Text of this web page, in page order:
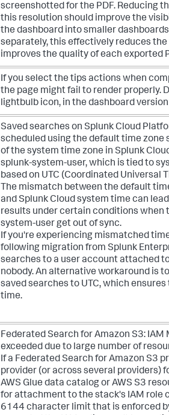
screenshotted for the PDF. Reducing
this resolution should improve the
the dashboard into smaller
separately, this effectively reduces
improves the quality of each exported
If you select the tips actions when
the page might fail to render properly.
lightbulb icon, in the dashboard
Saved searches on Splunk Cloud
scheduled using the default time
of the system time zone in Splunk
splunk-system-user, which is tied to
based on UTC (Coordinated Universal
The mismatch between the default
and Splunk Cloud system time can
results under certain conditions when
system-user get out of sync.
If you're experiencing mismatched
following migration from Splunk
searches to a user account attached
nobody. An alternative workaround is
saved searches to UTC, which
time.
Federated Search for Amazon S3:
exceeded due to large number of
If a Federated Search for Amazon S3
provider (or across several providers)
AWS Glue data catalog or AWS S3
for attachment to the stack's IAM role
6144 character limit that is enforced